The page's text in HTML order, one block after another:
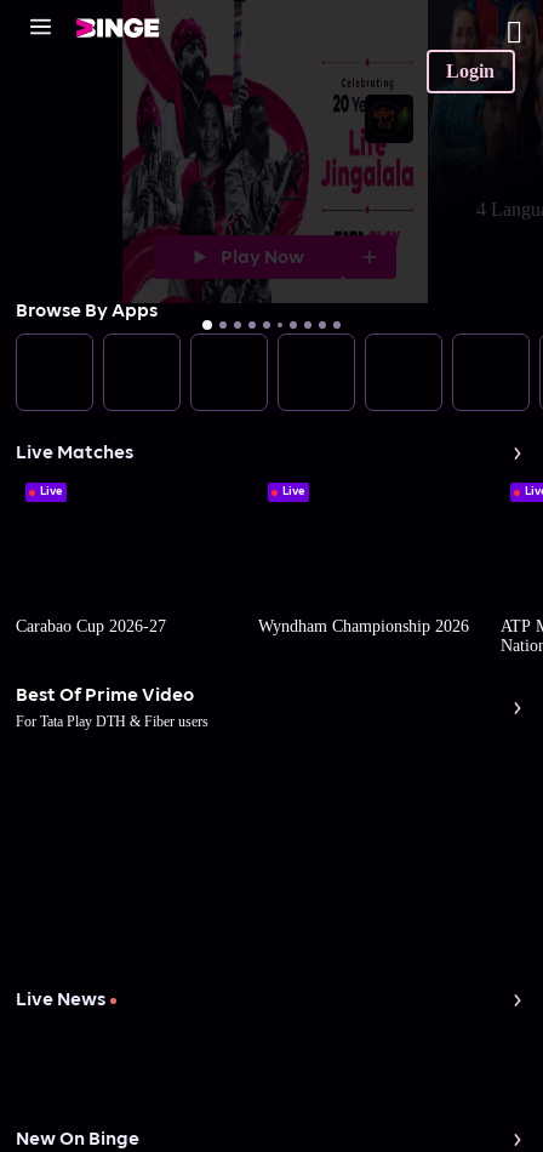
Login
Play Now
4
Browse By Apps
Live Matches
Live
Carabao Cup 2026-27
Live
Wyndham Championship 2026
ATP
Best Of Prime Video
For Tata Play DTH & Fiber users
Live News
New On Binge